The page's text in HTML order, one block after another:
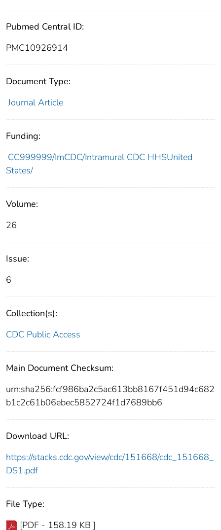
Pubmed Central ID:
PMC10926914
Document Type:
Journal Article
Funding:
CC999999/ImCDC/Intramural CDC HHSUnited
States/
Volume:
26
Issue:
6
Collection(s):
CDC Public Access
Main Document Checksum:
urn:sha256:fcf986ba2c5ac613bb8167f451d94c682
b1c2c61b06ebec5852724f1d7689bb6
Download URL:
https://stacks.cdc.gov/view/cdc/151668/cdc_151668_
DS1.pdf
File Type:
[PDF - 158.19 KB ]